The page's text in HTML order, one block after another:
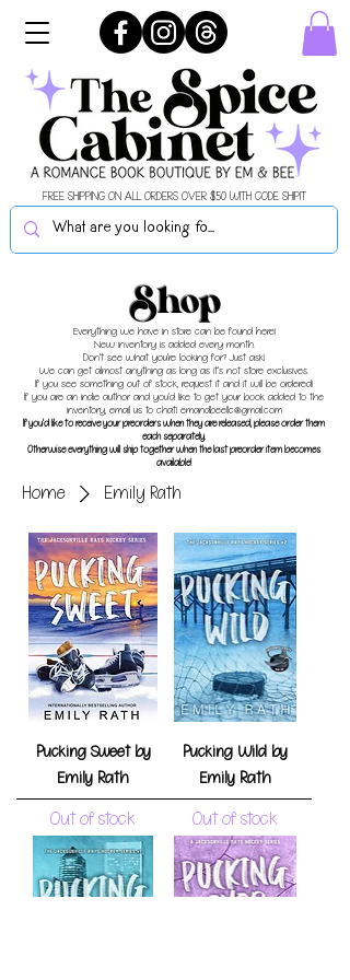
FREE SHIPPING ON ALL ORDERS OVER $50 WITH CODE SHIPIT
Shop
Everything we have in store can be found here!
New inventory is added every month.
Don't see what you're looking for? Just ask!
We can get almost anything as long as it's not store exclusives.
If you see something out of stock, request it and it will be ordered!
If you are an indie author and you'd like to get your book added to the
inventory, email us to chat! emandbeellc@gmail.com
If you'd like to receive your preorders when they are released, please order them
each separately.
Otherwise everything will ship together when the last preorder item becomes
available!
Home Emily Rath
Pucking Sweet by
Emily Rath
Out of stock
Pucking Wild by
Emily Rath
Out of stock